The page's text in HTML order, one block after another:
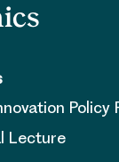
Policy
Lecture